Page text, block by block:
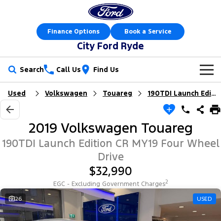
Finance Options Book a Service
City Ford Ryde
Search Call Us Find Us
New Vehicles
Trucks
Ranger Ranger Raptor
F-150
Vans
Our Stock
New Cars
Used Cars
Book a Test Drive
Special Offers
Local Offers
Stock Specials
Service
Express Service Kiosks
Parts
Parts
Fleet
Used Volkswagen Touareg 190TDI Launch Edition
2019 Volkswagen Touareg
190TDI Launch Edition CR MY19 Four Wheel
Drive
$32,990
EGC - Excluding Government Charges2
26 USED